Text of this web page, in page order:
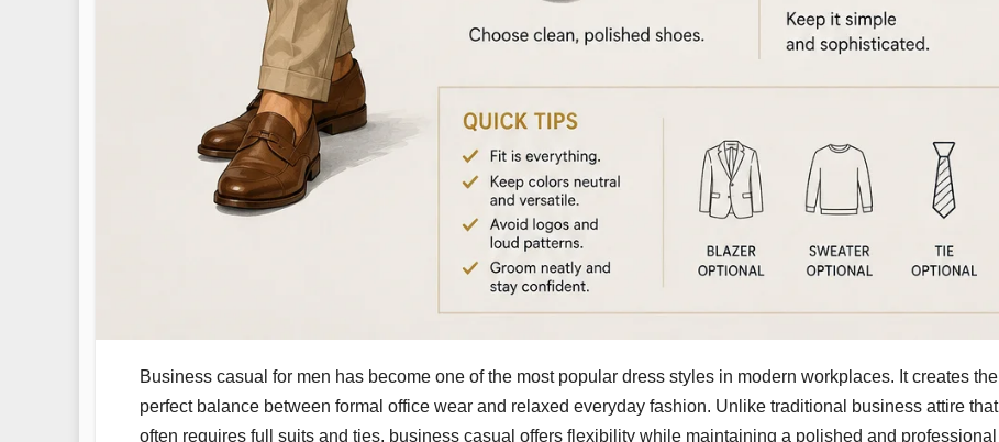
Business casual for men has become one of the most popular dress styles in modern workplaces. It creates the
perfect balance between formal office wear and relaxed everyday fashion. Unlike traditional business attire that
often requires full suits and ties, business casual offers flexibility while maintaining a polished and professional